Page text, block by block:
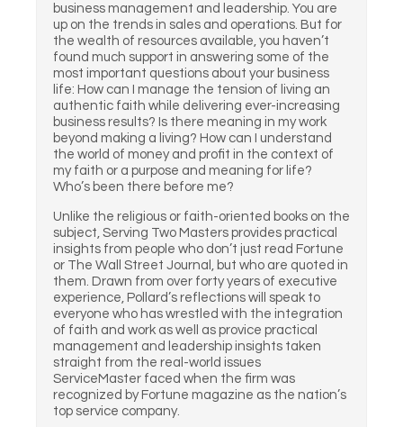
business management and leadership. You are
up on the trends in sales and operations. But for
the wealth of resources available, you haven’t
found much support in answering some of the
most important questions about your business
life: How can I manage the tension of living an
authentic faith while delivering ever-increasing
business results? Is there meaning in my work
beyond making a living? How can I understand
the world of money and profit in the context of
my faith or a purpose and meaning for life?
Who’s been there before me?
Unlike the religious or faith-oriented books on the
subject, Serving Two Masters provides practical
insights from people who don’t just read Fortune
or The Wall Street Journal, but who are quoted in
them. Drawn from over forty years of executive
experience, Pollard’s reflections will speak to
everyone who has wrestled with the integration
of faith and work as well as provice practical
management and leadership insights taken
straight from the real-world issues
ServiceMaster faced when the firm was
recognized by Fortune magazine as the nation’s
top service company.